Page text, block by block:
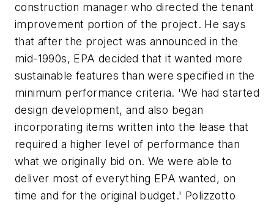
construction manager who directed the tenant
improvement portion of the project. He says
that after the project was announced in the
mid-1990s, EPA decided that it wanted more
sustainable features than were specified in the
minimum performance criteria. 'We had started
design development, and also began
incorporating items written into the lease that
required a higher level of performance than
what we originally bid on. We were able to
deliver most of everything EPA wanted, on
time and for the original budget.' Polizzotto